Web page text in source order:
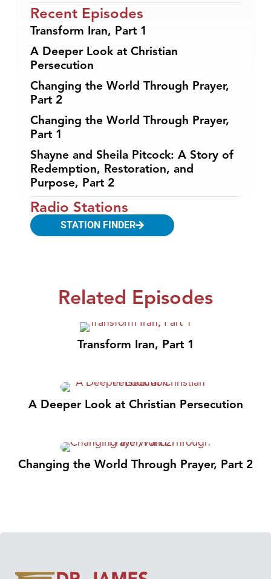
Recent Episodes
Transform Iran, Part 1
A Deeper Look at Christian
Persecution
Changing the World Through Prayer,
Part 2
Changing the World Through Prayer,
Part 1
Shayne and Sheila Pitcock: A Story of
Redemption, Restoration, and
Purpose, Part 2
Radio Stations
STATION FINDER
Related Episodes
Transform Iran, Part 1
A Deeper Look at Christian Persecution
Changing the World Through Prayer, Part 2